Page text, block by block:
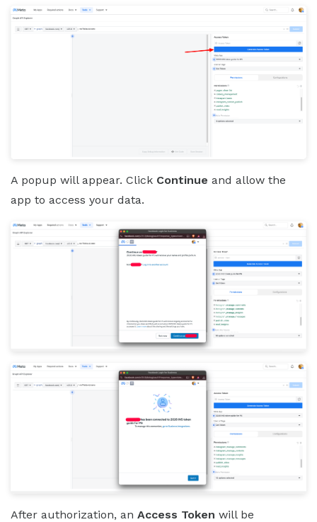
A popup will appear. Click Continue and allow the
app to access your data.
After authorization, an Access Token will be